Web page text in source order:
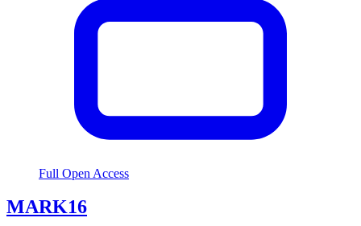
Full Open Access
MARK16